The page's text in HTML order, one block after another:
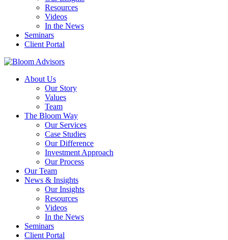
Resources
Videos
In the News
Seminars
Client Portal
About Us
Our Story
Values
Team
The Bloom Way
Our Services
Case Studies
Our Difference
Investment Approach
Our Process
Our Team
News & Insights
Our Insights
Resources
Videos
In the News
Seminars
Client Portal